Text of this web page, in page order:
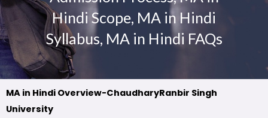
Hindi Scope, MA in Hindi
Syllabus, MA in Hindi FAQs
MA in Hindi Overview-ChaudharyRanbir Singh
University